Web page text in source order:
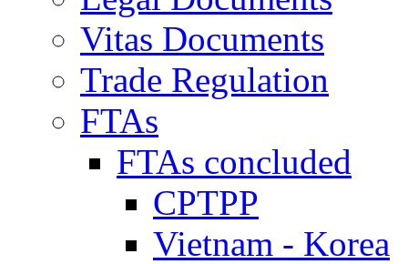
Vitas Documents
Trade Regulation
FTAs
FTAs concluded
CPTPP
Vietnam - Korea